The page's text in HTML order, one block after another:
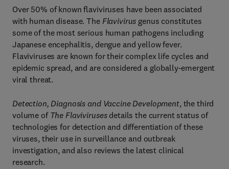
Over 50% of known flaviviruses have been associated
with human disease. The Flavivirus genus constitutes
some of the most serious human pathogens including
Japanese encephalitis, dengue and yellow fever.
Flaviviruses are known for their complex life cycles and
epidemic spread, and are considered a globally-emergent
viral threat.
Detection, Diagnosis and Vaccine Development, the third
volume of The Flavivirusesdetails the current status of
technologies for detection and differentiation of these
viruses, their use in surveillance and outbreak
investigation, and also reviews the latest clinical
research.